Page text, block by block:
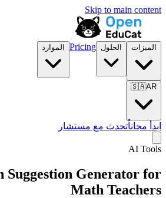
Skip to main content
الميزات الحلول Pricing الموارد
🇸🇦AR
ابدأ مجاناًتحدث مع مستشار
AI Tools
Generator for
Math Teachers